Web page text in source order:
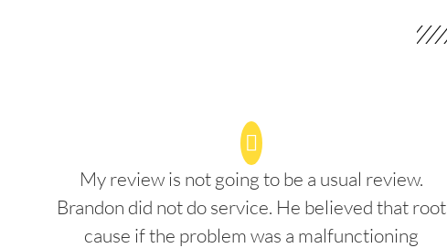
My review is not going to be a usual review.
Brandon did not do service. He believed that root
cause if the problem was a malfunctioning